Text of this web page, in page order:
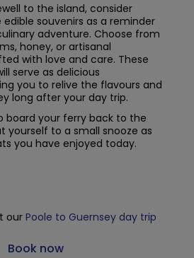
to the island, consider
souvenirs as a reminder
adventure. Choose from
honey, or artisanal
with love and care. These
serve as delicious
you to relive the flavours and
long after your day trip.
board your ferry back to the
yourself to a small snooze as
you have enjoyed today.
our Poole to Guernsey day trip
Book now